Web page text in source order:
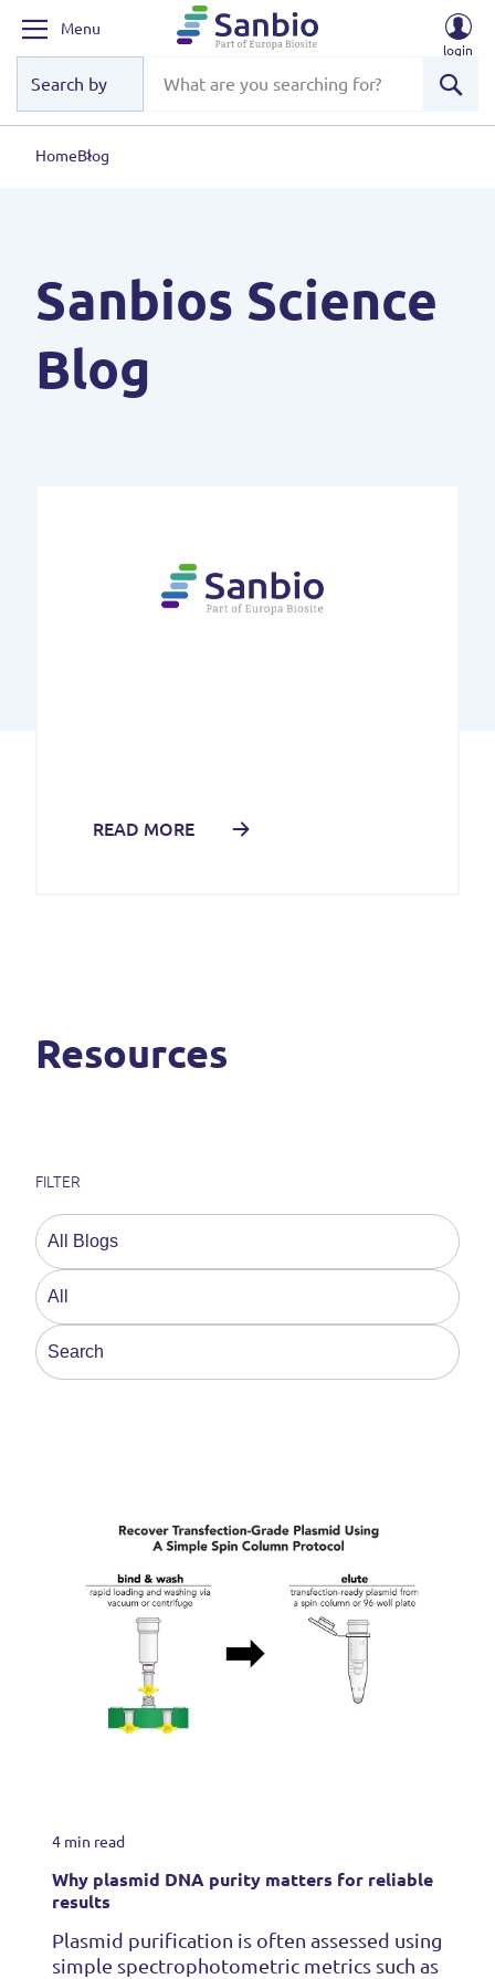
Menu
login
HomeBlog
Sanbios Science
Blog
READ MORE
Resources
FILTER
This is a search field with an auto-suggest feature
4 min read
Why plasmid DNA purity matters for reliable
results
Plasmid purification is often assessed using
simple spectrophotometric metrics such as